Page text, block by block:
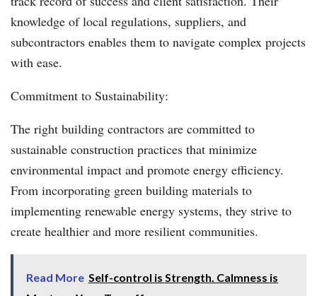
knowledge of local regulations, suppliers, and
subcontractors enables them to navigate complex projects
with ease.
Commitment to Sustainability:
The right building contractors are committed to
sustainable construction practices that minimize
environmental impact and promote energy efficiency.
From incorporating green building materials to
implementing renewable energy systems, they strive to
create healthier and more resilient communities.
Read More Self-control is Strength. Calmness is